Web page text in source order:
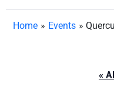
Home » Events »
«